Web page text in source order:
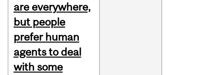
are everywhere,
but people
prefer human
agents to deal
with some